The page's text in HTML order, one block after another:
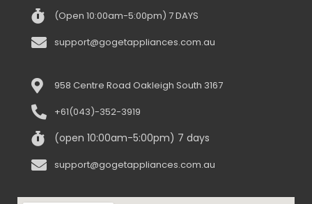
(Open 10:00am-5:00pm) 7 DAYS
support@gogetappliances.com.au
958 Centre Road Oakleigh South 3167
+61(043)-352-3919
(open 10:00am-5:00pm) 7 days
support@gogetappliances.com.au